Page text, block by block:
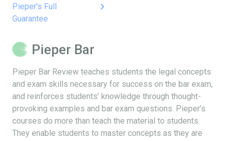
Pieper's Full
Guarantee
keyboard_arrow_right
Pieper Bar
Pieper Bar Review teaches students the legal concepts
and exam skills necessary for success on the bar exam,
and reinforces students’ knowledge through thought-
provoking examples and bar exam questions. Pieper’s
courses do more than teach the material to students.
They enable students to master concepts as they are